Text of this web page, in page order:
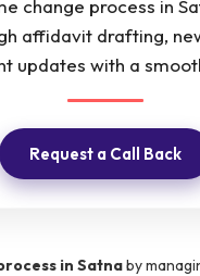
change process in
affidavit drafting,
updates with a
Request a Call Back
in Satnaby